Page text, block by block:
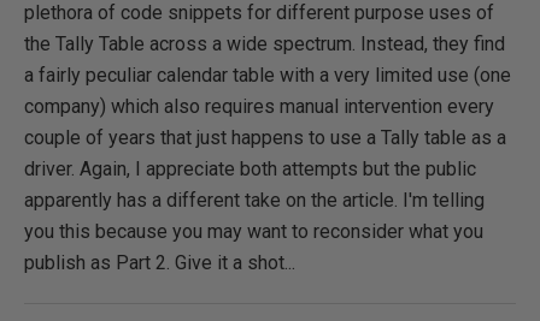
plethora of code snippets for different purpose uses of
the Tally Table across a wide spectrum. Instead, they find
a fairly peculiar calendar table with a very limited use (one
company) which also requires manual intervention every
couple of years that just happens to use a Tally table as a
driver. Again, I appreciate both attempts but the public
apparently has a different take on the article. I'm telling
you this because you may want to reconsider what you
publish as Part 2. Give it a shot...